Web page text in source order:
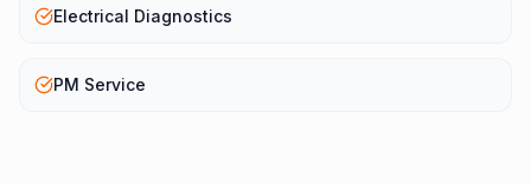
Electrical Diagnostics
PM Service